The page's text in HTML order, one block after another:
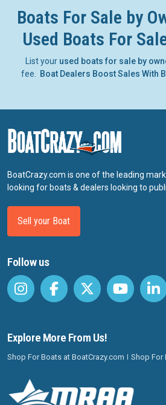
Boats For Sale by
Used Boats For
List your used boats for sale by
fee.
Boat Dealers Boost Sales With
BoatCrazy.com is one of the leading
looking for boats & dealers looking to
Sell your Boat
Follow us
Explore More From Us!
Shop For Boats at BoatCrazy.com Shop For